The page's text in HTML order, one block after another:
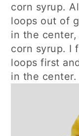
corn syrup.
loops out of
in the
corn syrup. I
loops first
in the center.